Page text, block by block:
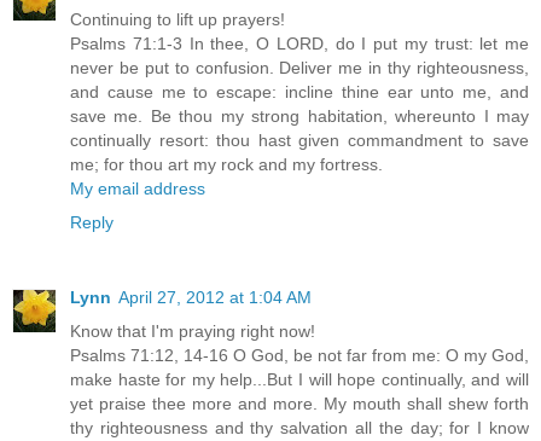
Continuing to lift up prayers!
Psalms 71:1-3 In thee, O LORD, do I put my trust: let me
never be put to confusion. Deliver me in thy righteousness,
and cause me to escape: incline thine ear unto me, and
save me. Be thou my strong habitation, whereunto I may
continually resort: thou hast given commandment to save
me; for thou art my rock and my fortress.
My email address
Reply
Lynn April 27, 2012 at 1:04 AM
Know that I'm praying right now!
Psalms 71:12, 14-16 O God, be not far from me: O my God,
make haste for my help...But I will hope continually, and will
yet praise thee more and more. My mouth shall shew forth
thy righteousness and thy salvation all the day; for I know